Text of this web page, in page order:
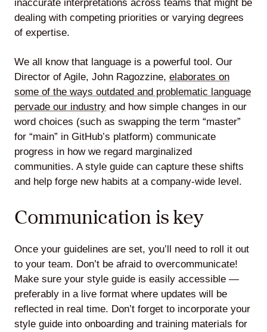
inaccurate interpretations across teams that might be
dealing with competing priorities or varying degrees
of expertise.
We all know that language is a powerful tool. Our
Director of Agile, John Ragozzine, elaborates on
some of the ways outdated and problematic language
pervade our industry and how simple changes in our
word choices (such as swapping the term “master”
for “main” in GitHub’s platform) communicate
progress in how we regard marginalized
communities. A style guide can capture these shifts
and help forge new habits at a company-wide level.
Communication is key
Once your guidelines are set, you’ll need to roll it out
to your team. Don’t be afraid to overcommunicate!
Make sure your style guide is easily accessible —
preferably in a live format where updates will be
reflected in real time. Don’t forget to incorporate your
style guide into onboarding and training materials for